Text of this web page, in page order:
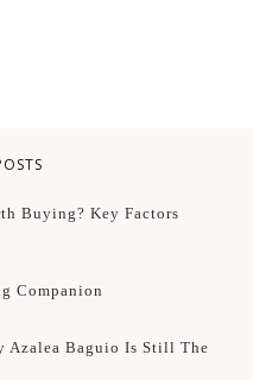
Buying? Key Factors
Companion
Azalea Baguio Is Still The